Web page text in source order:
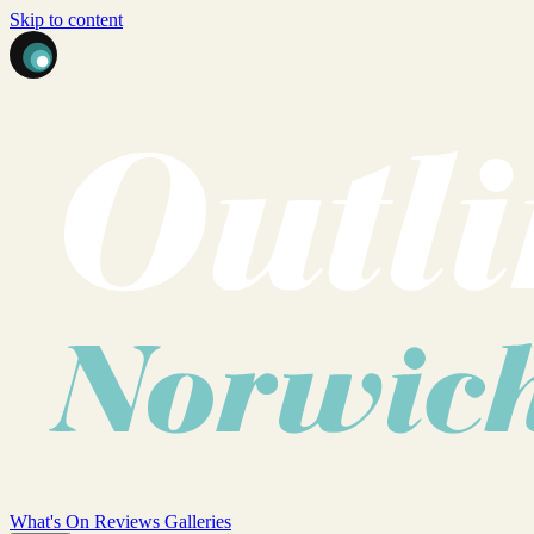
Skip to content
What's On Reviews Galleries